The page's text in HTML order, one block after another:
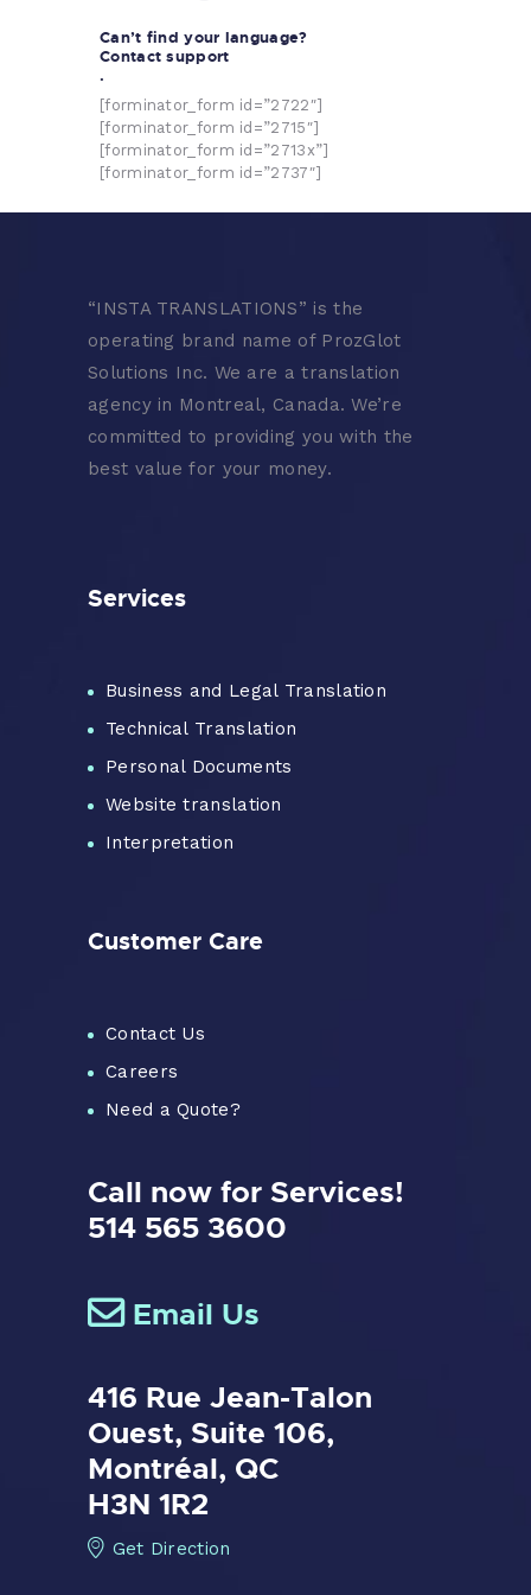
Can’t find your language?
Contact support
.
[forminator_form id=”2722″]
[forminator_form id=”2715″]
[forminator_form id=”2713x”]
[forminator_form id=”2737″]
“INSTA TRANSLATIONS” is the
operating brand name of ProzGlot
Solutions Inc. We are a translation
agency in Montreal, Canada. We’re
committed to providing you with the
best value for your money.
Services
Business and Legal Translation
Technical Translation
Personal Documents
Website translation
Interpretation
Customer Care
Contact Us
Careers
Need a Quote?
Call now for Services!
514 565 3600
Email Us
416 Rue Jean-Talon
Ouest, Suite 106,
Montréal, QC
H3N 1R2
Get Direction